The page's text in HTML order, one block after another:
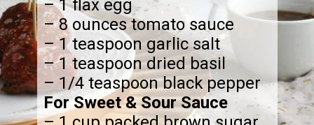
– 1 flax egg
– 8 ounces tomato sauce
– 1 teaspoon garlic salt
– 1 teaspoon dried basil
– 1/4 teaspoon black pepper
For Sweet & Sour Sauce